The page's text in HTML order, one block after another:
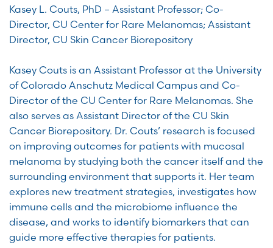
Kasey L. Couts, PhD – Assistant Professor; Co-
Director, CU Center for Rare Melanomas; Assistant
Director, CU Skin Cancer Biorepository
Kasey Couts is an Assistant Professor at the University
of Colorado Anschutz Medical Campus and Co-
Director of the CU Center for Rare Melanomas. She
also serves as Assistant Director of the CU Skin
Cancer Biorepository. Dr. Couts’ research is focused
on improving outcomes for patients with mucosal
melanoma by studying both the cancer itself and the
surrounding environment that supports it. Her team
explores new treatment strategies, investigates how
immune cells and the microbiome influence the
disease, and works to identify biomarkers that can
guide more effective therapies for patients.